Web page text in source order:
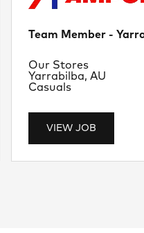
Team Member -
VIEW JOB
Location
Yarrabilba, AU
Department
Our Stores
Job Type
Casuals